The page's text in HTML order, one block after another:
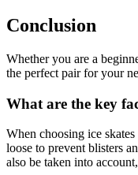
Conclusion
Whether you are a
the perfect pair for your
What are the key
When choosing ice
loose to prevent blisters
also be taken into